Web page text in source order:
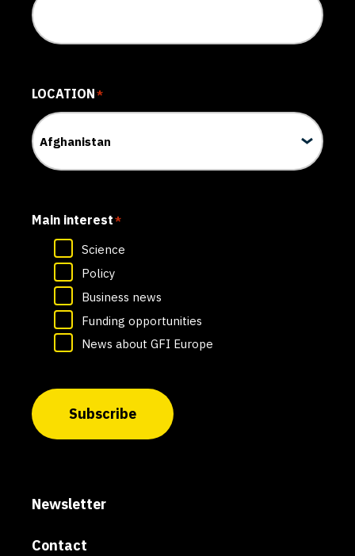
LOCATION*
Main interest*
Science
Policy
Business news
Funding opportunities
News about GFI Europe
Subscribe
Newsletter
Contact